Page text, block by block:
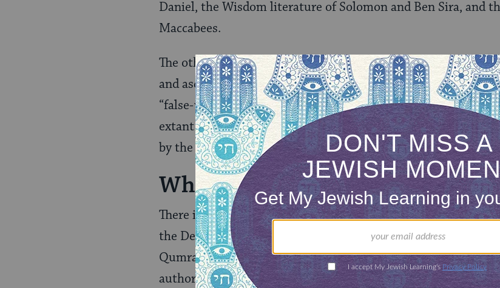
Daniel, the Wisdom literature of Solomon and Ben Sira, and
Maccabees.
The other set is called “Pseudepigrapha,” a collection of texts
and ascribed to characters from the Hebrew Bible, thus the
“false-writing” in Greek. The term also includes some texts
extant manuscripts exist in Greek, Ethiopic, Syriac, and
by the eastern branches of the Christian Church, primarily
Why Are They Important?
There is great scholarly merit in studying these texts as well
the Dead Sea Scrolls that were discovered throughout the
Qumran. Foremost, it sheds light on the political,
authors and their audience’s time period. These texts not